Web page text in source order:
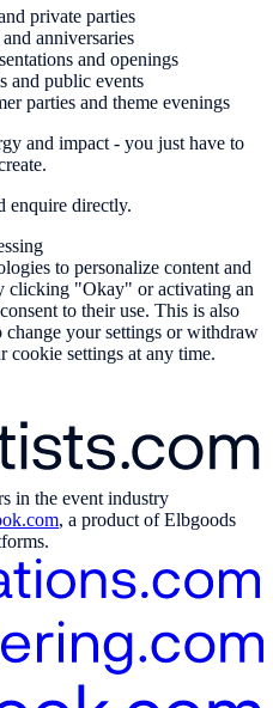
private parties
anniversaries
and openings
and public events
parties and theme evenings
and impact - you just have to
enquire directly.
to personalize content and
clicking "Okay" or activating an
to their use. This is also
your settings or withdraw
cookie settings at any time.
in the event industry
, a product of Elbgoods